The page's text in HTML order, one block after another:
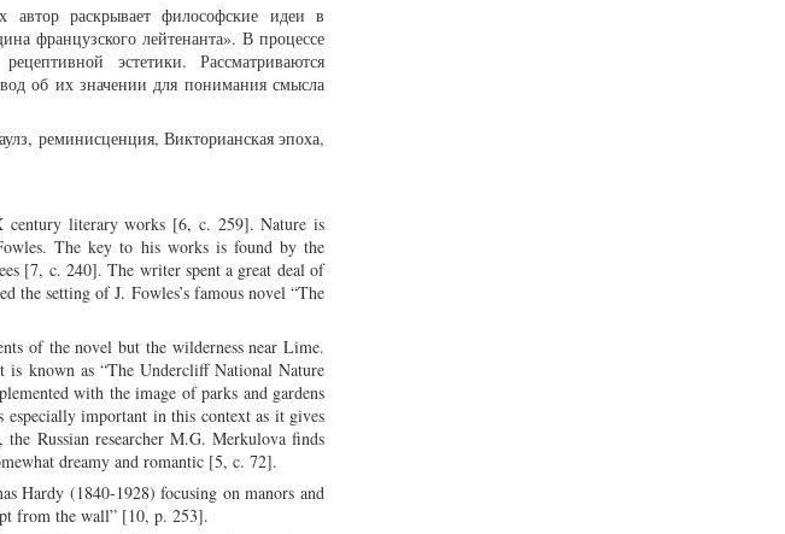
автор раскрывает философские идеи в
французского лейтенанта». В процессе
эстетики. Рассматриваются
об их значении для понимания смысла
реминисценция, Викторианская эпоха,
century literary works [6, c. 259]. Nature is
The key to his works is found by the
[7, c. 240]. The writer spent a great deal of
the setting of J. Fowles’s famous novel “The
of the novel but the wilderness near Lime.
is known as “The Undercliff National Nature
with the image of parks and gardens
especially important in this context as it gives
Russian researcher M.G. Merkulova finds
dreamy and romantic [5, c. 72].
Hardy (1840-1928) focusing on manors and
from the wall” [10, p. 253].